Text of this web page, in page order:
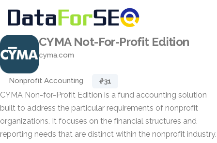
CYMA Not-For-Profit Edition
cyma.com
Nonprofit Accounting #31
CYMA Non-for-Profit Edition is a fund accounting solution
built to address the particular requirements of nonprofit
organizations. It focuses on the financial structures and
reporting needs that are distinct within the nonprofit industry.